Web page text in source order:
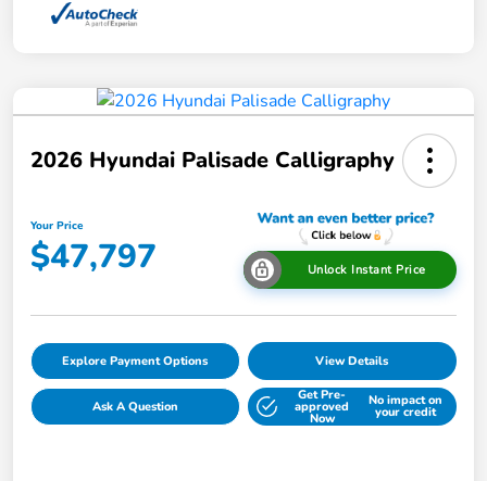
2026 Hyundai Palisade Calligraphy
Your Price
$47,797 Unlock Instant Price
Explore Payment Options View Details
Ask A Question
Get Pre-
approved
Now
No impact on
your credit